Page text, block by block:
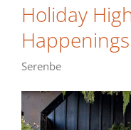
Holiday
Serenbe